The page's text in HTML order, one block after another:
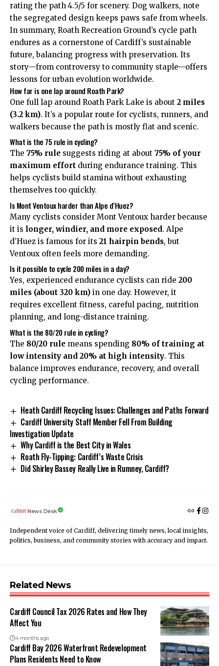
rating the path 4.5/5 for scenery. Dog walkers, note
the segregated design keeps paws safe from wheels.
In summary, Roath Recreation Ground’s cycle path
endures as a cornerstone of Cardiff’s sustainable
future, balancing progress with preservation. Its
story—from controversy to community staple—offers
lessons for urban evolution worldwide.
How far is one lap around Roath Park?
One full lap around Roath Park Lake is about 2 miles
(3.2 km). It’s a popular route for cyclists, runners, and
walkers because the path is mostly flat and scenic.
What is the 75 rule in cycling?
The 75% rule suggests riding at about 75% of your
maximum effort during endurance training. This
helps cyclists build stamina without exhausting
themselves too quickly.
Is Mont Ventoux harder than Alpe d’Huez?
Many cyclists consider Mont Ventoux harder because
it is longer, windier, and more exposed. Alpe
d’Huez is famous for its 21 hairpin bends, but
Ventoux often feels more demanding.
Is it possible to cycle 200 miles in a day?
Yes, experienced endurance cyclists can ride 200
miles (about 320 km) in one day. However, it
requires excellent fitness, careful pacing, nutrition
planning, and long-distance training.
What is the 80/20 rule in cycling?
The 80/20 rule means spending 80% of training at
low intensity and 20% at high intensity. This
balance improves endurance, recovery, and overall
cycling performance.
Heath Cardiff Recycling Issues: Challenges and Paths Forward
Cardiff University Staff Member Fell From Building
Investigation Update
Why Cardiff is the Best City in Wales
Roath Fly-Tipping: Cardiff’s Waste Crisis
Did Shirley Bassey Really Live in Rumney, Cardiff?
News Desk
Independent voice of Cardiff, delivering timely news, local insights,
politics, business, and community stories with accuracy and impact.
Related News
Cardiff Council Tax 2026 Rates and How They
Affect You
4 months ago
Cardiff Bay 2026 Waterfront Redevelopment
Plans Residents Need to Know